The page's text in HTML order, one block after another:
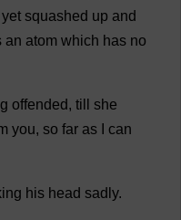
yet squashed up and
an atom which has no
offended, till
she
you, so far as
can
his head sadly.